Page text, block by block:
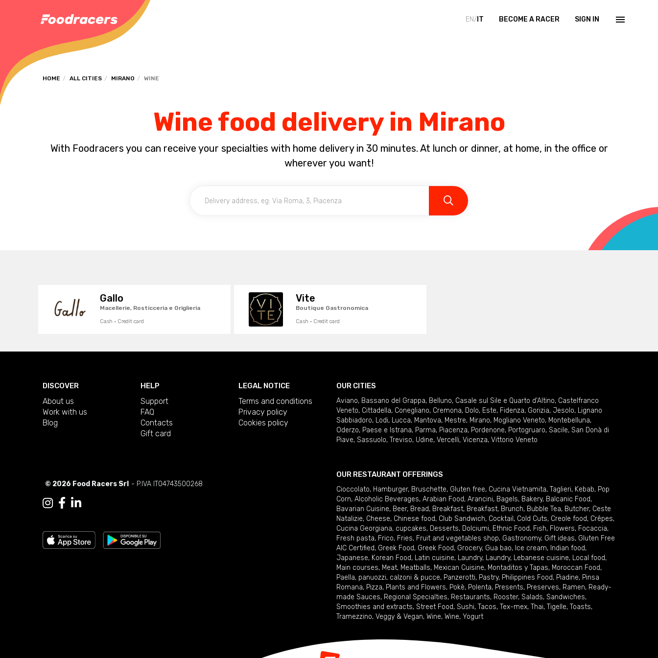
EN/ IT BECOME A RACER SIGN IN
HOME ALL CITIES MIRANO WINE
Wine food delivery in Mirano
With Foodracers you can receive your specialties with home delivery in 30 minutes. At lunch or dinner, at home, in the office or
wherever you want!
Gallo
Macellerie, Rosticceria e Griglieria
Cash · Credit card
Vite
Boutique Gastronomica
Cash · Credit card
DISCOVER
About us
Work with us
Blog
HELP
Support
FAQ
Contacts
Gift card
LEGAL NOTICE
Terms and conditions
Privacy policy
Cookies policy
© 2026 Food Racers Srl - P.IVA IT04743500268
OUR CITIES
Aviano, Bassano del Grappa, Belluno, Casale sul Sile e Quarto d'Altino, Castelfranco
Veneto, Cittadella, Conegliano, Cremona, Dolo, Este, Fidenza, Gorizia, Jesolo, Lignano
Sabbiadoro, Lodi, Lucca, Mantova, Mestre, Mirano, Mogliano Veneto, Montebelluna,
Oderzo, Paese e Istrana, Parma, Piacenza, Pordenone, Portogruaro, Sacile, San Donà di
Piave, Sassuolo, Treviso, Udine, Vercelli, Vicenza, Vittorio Veneto
OUR RESTAURANT OFFERINGS
Cioccolato, Hamburger, Bruschette, Gluten free, Cucina Vietnamita, Taglieri, Kebab, Pop
Corn, Alcoholic Beverages, Arabian Food, Arancini, Bagels, Bakery, Balcanic Food,
Bavarian Cuisine, Beer, Bread, Breakfast, Breakfast, Brunch, Bubble Tea, Butcher, Ceste
Natalizie, Cheese, Chinese food, Club Sandwich, Cocktail , Cold Cuts, Creole food, Crêpes,
Cucina Georgiana, cupcakes, Desserts, Dolciumi, Ethnic Food, Fish, Flowers, Focaccia,
Fresh pasta, Frico, Fries, Fruit and vegetables shop, Gastronomy, Gift ideas, Gluten Free
AIC Certified, Greek Food, Greek Food, Grocery, Gua bao, Ice cream, Indian food,
Japanese, Korean Food, Latin cuisine, Laundry, Laundry, Lebanese cuisine, Local food,
Main courses, Meat, Meatballs, Mexican Cuisine, Montaditos y Tapas, Moroccan Food,
Paella, panuozzi, calzoni & pucce, Panzerotti, Pastry, Philippines Food, Piadine, Pinsa
Romana, Pizza, Plants and Flowers, Pokè, Polenta, Presents, Preserves, Ramen, Ready-
made Sauces, Regional Specialties, Restaurants, Rooster, Salads, Sandwiches,
Smoothies and extracts, Street Food, Sushi, Tacos, Tex-mex, Thai, Tigelle, Toasts,
Tramezzino, Veggy & Vegan, Wine, Wine, Yogurt